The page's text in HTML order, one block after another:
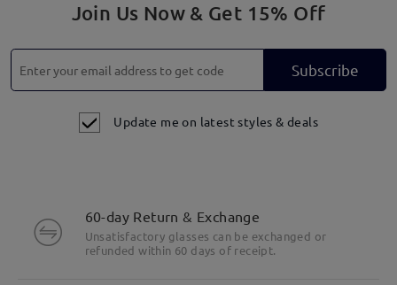
Join Us Now & Get 15% Off
Subscribe
Update me on latest styles & deals
60-day Return & Exchange
Unsatisfactory glasses can be exchanged or
refunded within 60 days of receipt.